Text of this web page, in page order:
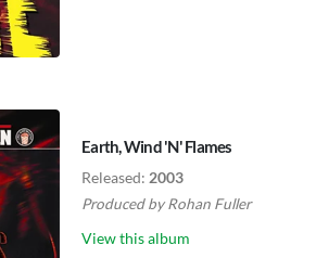
Earth, Wind 'N' Flames
Released: 2003
Produced byRohan Fuller
View this album